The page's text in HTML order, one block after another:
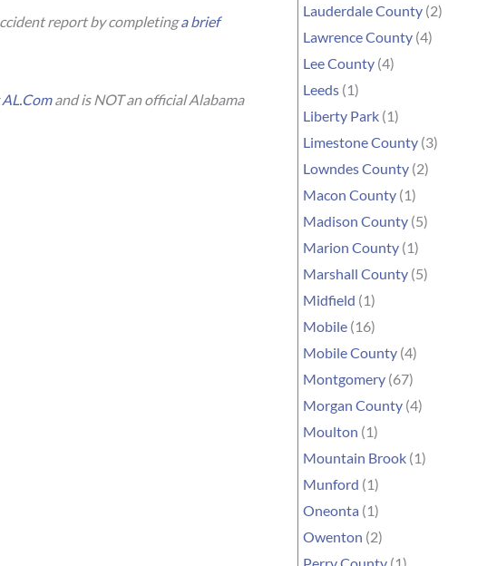
report by completinga brief
AL.Comand is NOT an official Alabama
Lauderdale County (2)
Lawrence County (4)
Lee County (4)
Leeds (1)
Liberty Park (1)
Limestone County (3)
Lowndes County (2)
Macon County (1)
Madison County (5)
Marion County (1)
Marshall County (5)
Midfield (1)
Mobile (16)
Mobile County (4)
Montgomery (67)
Morgan County (4)
Moulton (1)
Mountain Brook (1)
Munford (1)
Oneonta (1)
Owenton (2)
Perry County (1)